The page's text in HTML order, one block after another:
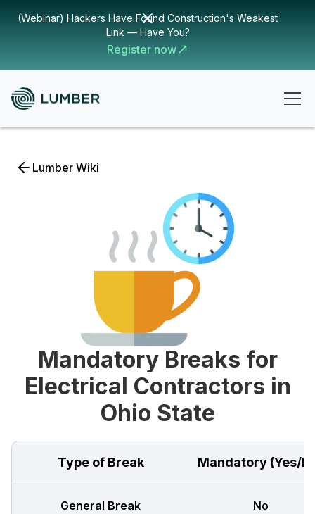
(Webinar) Hackers Have Found Construction's Weakest
Link — Have You?
Register now
Lumber Wiki
Mandatory Breaks for
Electrical Contractors in
Ohio State
Type of Break Mandatory (Yes/
General Break No